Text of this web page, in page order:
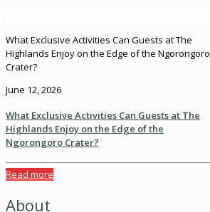
What Exclusive Activities Can Guests at The
Highlands Enjoy on the Edge of the Ngorongoro
Crater?
June 12, 2026
What Exclusive Activities Can Guests at The
Highlands Enjoy on the Edge of the
Ngorongoro Crater?
Read more
About